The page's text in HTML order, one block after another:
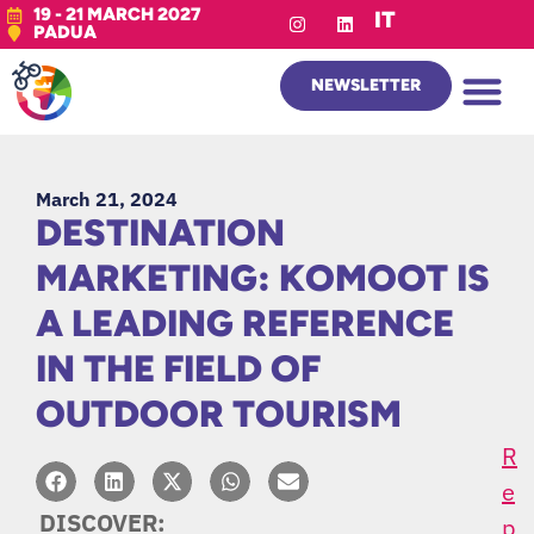
19 - 21 MARCH 2027
PADUA
IT
NEWSLETTER
March 21, 2024
DESTINATION
MARKETING: KOMOOT IS
A LEADING REFERENCE
IN THE FIELD OF
OUTDOOR TOURISM
DISCOVER:
R
E
P